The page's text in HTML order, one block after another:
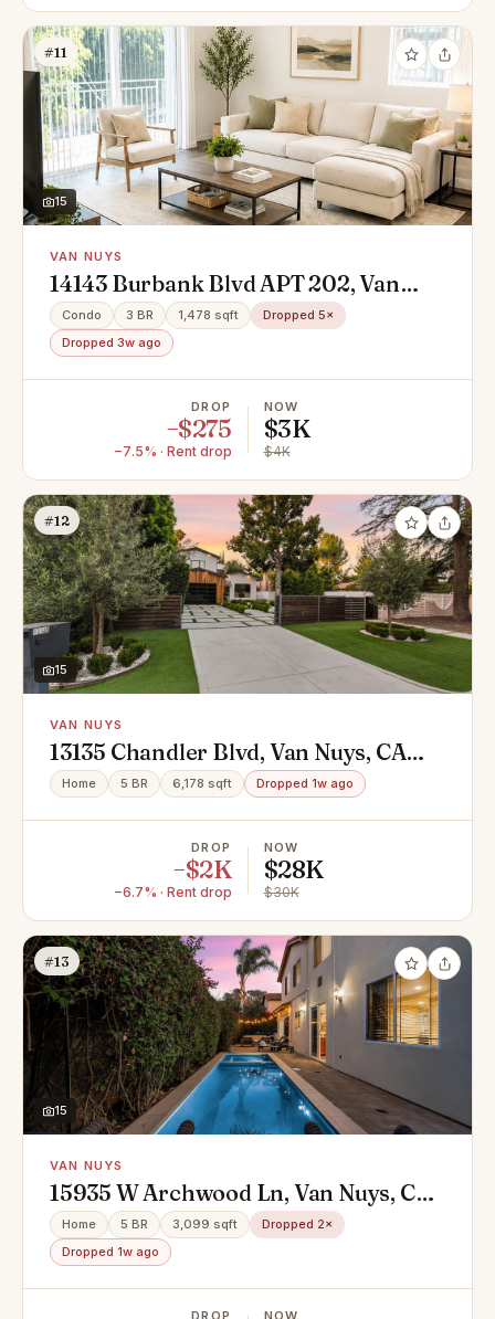
#11
15
VAN NUYS
14143 Burbank Blvd APT 202, Van
Nuys, CA 91401
Condo 3 BR 1,478 sqft
Dropped 5×
Dropped 3w ago
DROP
−$275
−7.5% · Rent drop
NOW
$3K
$4K
#12
15
VAN NUYS
13135 Chandler Blvd, Van Nuys, CA
91401
Home 5 BR 6,178 sqft Dropped 1w ago
DROP
−$2K
−6.7% · Rent drop
NOW
$28K
$30K
#13
15
VAN NUYS
15935 W Archwood Ln, Van Nuys, CA
91406
Home 5 BR 3,099 sqft
Dropped 2×
Dropped 1w ago
DROP NOW